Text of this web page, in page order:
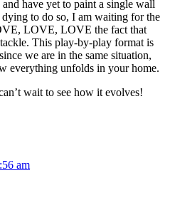
have yet to paint a single wall
to do so, I am waiting for the
LOVE, LOVE the fact that
This play-by-play format is
we are in the same situation,
everything unfolds in your home.
wait to see how it evolves!
am